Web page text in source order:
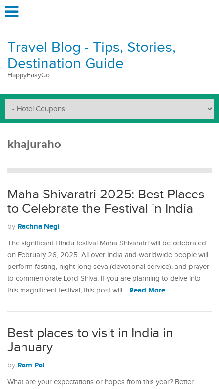
Travel Blog - Tips, Stories,
Destination Guide
HappyEasyGo
khajuraho
Maha Shivaratri 2025: Best Places
to Celebrate the Festival in India
by Rachna Negi
The significant Hindu festival Maha Shivaratri will be celebrated
on February 26, 2025. All over India and worldwide people will
perform fasting, night-long seva (devotional service), and prayer
to commemorate Lord Shiva. If you are planning to delve into
this magnificent festival, this post will… Read More
Best places to visit in India in
January
by Ram Pal
What are your expectations or hopes from this year? Better